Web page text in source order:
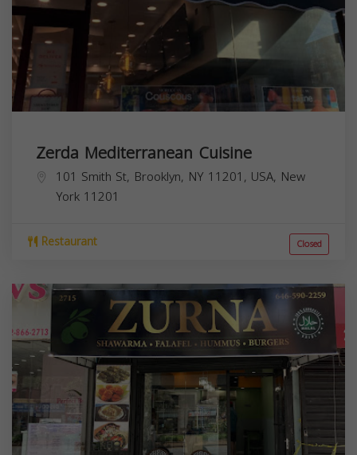
Zerda Mediterranean Cuisine
101 Smith St, Brooklyn, NY 11201, USA, New
York 11201
Restaurant Closed